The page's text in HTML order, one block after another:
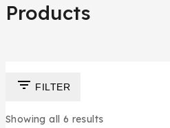
Products
FILTER
Showing all 6 results